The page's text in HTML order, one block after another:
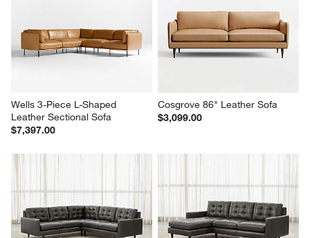
Wells 3-Piece L-Shaped
Leather Sectional Sofa
$7,397.00
Cosgrove 86" Leather Sofa
$3,099.00